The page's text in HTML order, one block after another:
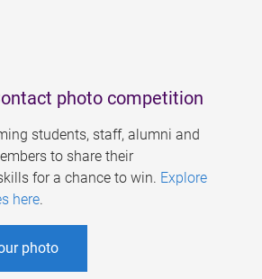
photo competition
students, staff, alumni and
to share their
for a chance to win. Explore
here.
photo